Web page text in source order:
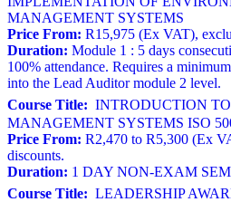
MANAGEMENT SYSTEMS
Price From: R15,975 (Ex VAT),
Duration: Module 1 : 5 days
100% attendance. Requires a
into the Lead Auditor module 2 level.
Course Title: INTRODUCTION
MANAGEMENT SYSTEMS ISO
Price From: R2,470 to R5,300 (Ex
discounts.
Duration: 1 DAY NON-EXAM
Course Title: LEADERSHIP